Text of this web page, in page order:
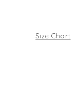
Size Chart